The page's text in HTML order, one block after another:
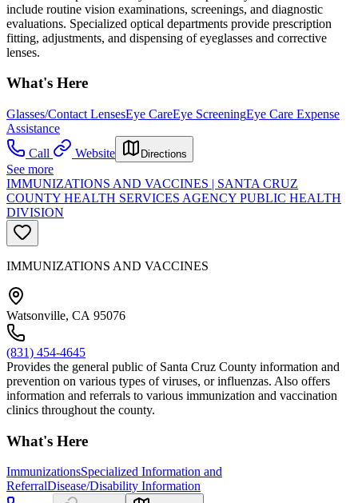
include routine vision examinations, screenings, and diagnostic
evaluations. Specialized optical departments provide prescription
fitting, adjustments, and dispensing of eyeglasses and corrective
lenses.
What's Here
Glasses/Contact LensesEye CareEye ScreeningEye Care Expense
Assistance
Call
Website Directions
See more
IMMUNIZATIONS AND VACCINES | SANTA CRUZ
COUNTY HEALTH SERVICES AGENCY PUBLIC HEALTH
DIVISION
IMMUNIZATIONS AND VACCINES
Watsonville, CA 95076
(831) 454-4645
Provides the general public of Santa Cruz County information and
prevention on various types of viruses, or influenzas. Also offers
information and referrals to various immunization and vaccination
clinics throughout the county.
What's Here
ImmunizationsSpecialized Information and
ReferralDisease/Disability Information